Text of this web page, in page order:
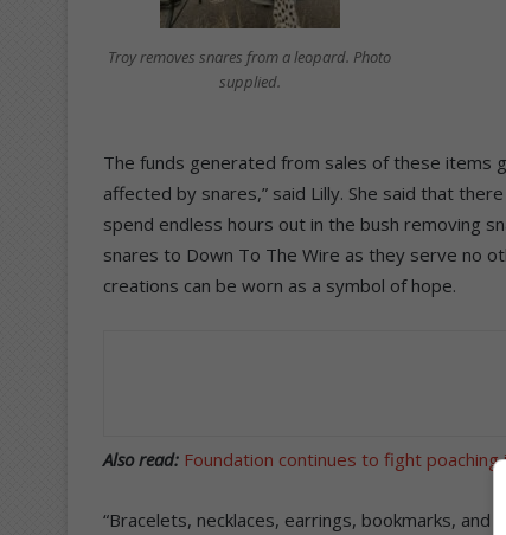
Troy removes snares from a leopard. Photo
supplied.
The funds generated from sales of these items
affected by snares,” said Lilly. She said that
spend endless hours out in the bush removing
snares to Down To The Wire as they serve no
creations can be worn as a symbol of hope.
Also read: Foundation continues to fight poaching
“Bracelets, necklaces, earrings, bookmarks,